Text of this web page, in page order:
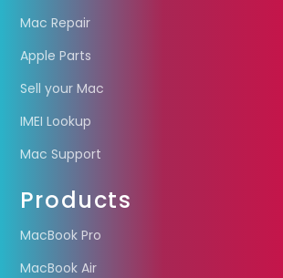
Mac Repair
Apple Parts
Sell your Mac
IMEI Lookup
Mac Support
Products
MacBook Pro
MacBook Air